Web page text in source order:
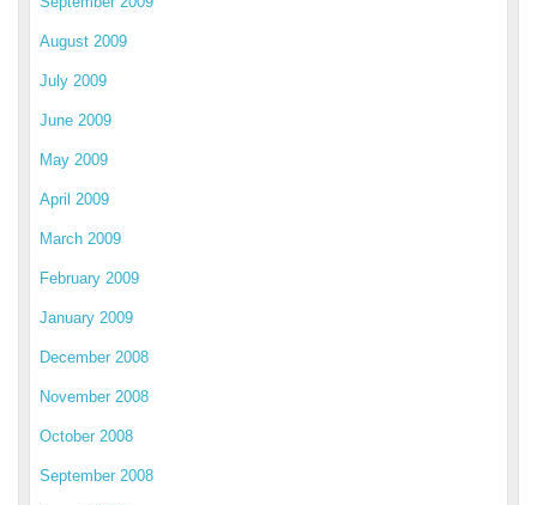
August 2009
July 2009
June 2009
May 2009
April 2009
March 2009
February 2009
January 2009
December 2008
November 2008
October 2008
September 2008